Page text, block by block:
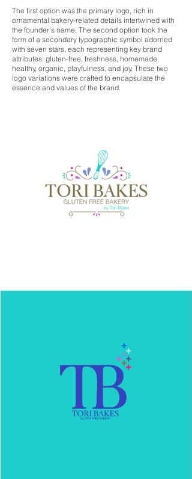
The first option was the primary logo, rich in
ornamental bakery-related details intertwined with
the founder's name. The second option took the
form of a secondary typographic symbol adorned
with seven stars, each representing key brand
attributes: gluten-free, freshness, homemade,
healthy, organic, playfulness, and joy. These two
logo variations were crafted to encapsulate the
essence and values of the brand.